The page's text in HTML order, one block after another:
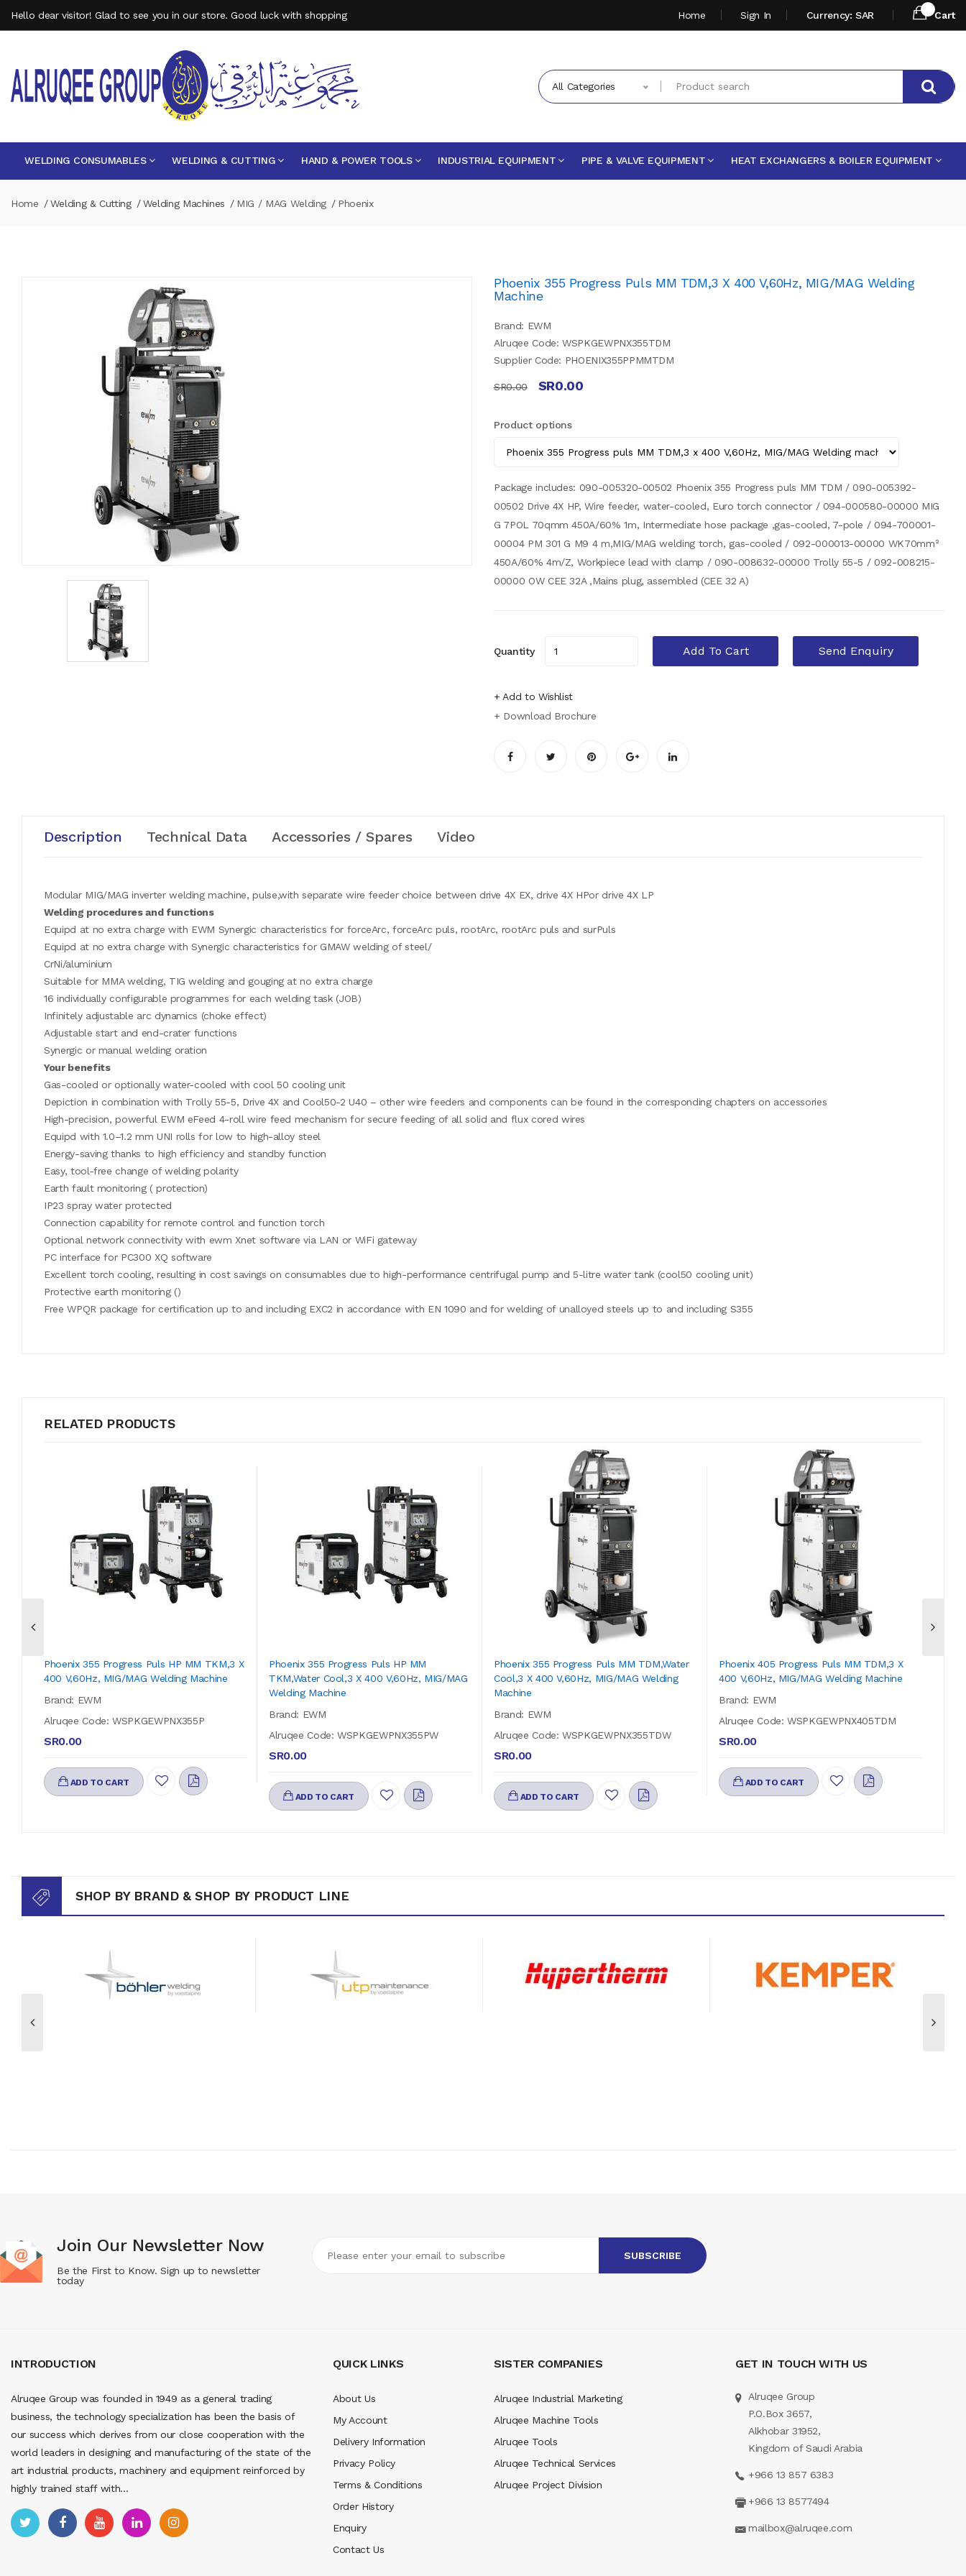
Hello dear visitor! Glad to see you in our store. Good luck with shopping Home Sign In Currency: SAR Cart
All Categories
WELDING CONSUMABLES WELDING & CUTTING HAND & POWER TOOLS INDUSTRIAL EQUIPMENT PIPE & VALVE EQUIPMENT HEAT EXCHANGERS & BOILER EQUIPMENT
Home Welding & Cutting Welding Machines MIG / MAG Welding Phoenix
Phoenix 355 Progress Puls MM TDM,3 X 400 V,60Hz, MIG/MAG Welding
Machine
Brand: EWM
Alruqee Code: WSPKGEWPNX355TDM
Supplier Code: PHOENIX355PPMMTDM
SR0.00 SR0.00
Product options
Package includes: 090-005320-00502 Phoenix 355 Progress puls MM TDM / 090-005392-
00502 Drive 4X HP, Wire feeder, water-cooled, Euro torch connector / 094-000580-00000 MIG
G 7POL 70qmm 450A/60% 1m, Intermediate hose package ,gas-cooled, 7-pole / 094-700001-
00004 PM 301 G M9 4 m,MIG/MAG welding torch, gas-cooled / 092-000013-00000 WK70mm²
450A/60% 4m/Z, Workpiece lead with clamp / 090-008632-00000 Trolly 55-5 / 092-008215-
00000 OW CEE 32A ,Mains plug, assembled (CEE 32 A)
Quantity Add To Cart Send Enquiry
+ Add to Wishlist
+ Download Brochure
Description Technical Data Accessories / Spares Video
Modular MIG/MAG inverter welding machine, pulse,with separate wire feeder choice between drive 4X EX, drive 4X HPor drive 4X LP
Welding procedures and functions
Equipd at no extra charge with EWM Synergic characteristics for forceArc, forceArc puls, rootArc, rootArc puls and surPuls
Equipd at no extra charge with Synergic characteristics for GMAW welding of steel/
CrNi/aluminium
Suitable for MMA welding, TIG welding and gouging at no extra charge
16 individually configurable programmes for each welding task (JOB)
Infinitely adjustable arc dynamics (choke effect)
Adjustable start and end-crater functions
Synergic or manual welding oration
Your benefits
Gas-cooled or optionally water-cooled with cool 50 cooling unit
Depiction in combination with Trolly 55-5, Drive 4X and Cool50-2 U40 – other wire feeders and components can be found in the corresponding chapters on accessories
High-precision, powerful EWM eFeed 4-roll wire feed mechanism for secure feeding of all solid and flux cored wires
Equipd with 1.0–1.2 mm UNI rolls for low to high-alloy steel
Energy-saving thanks to high efficiency and standby function
Easy, tool-free change of welding polarity
Earth fault monitoring ( protection)
IP23 spray water protected
Connection capability for remote control and function torch
Optional network connectivity with ewm Xnet software via LAN or WiFi gateway
PC interface for PC300 XQ software
Excellent torch cooling, resulting in cost savings on consumables due to high-performance centrifugal pump and 5-litre water tank (cool50 cooling unit)
Protective earth monitoring ()
Free WPQR package for certification up to and including EXC2 in accordance with EN 1090 and for welding of unalloyed steels up to and including S355
Setting range for welding current
Efficiency 88 %
Dimensions machine, LxWxH in mm 625 x 298 x 531
Weight, machine 41 kg
RELATED PRODUCTS
Phoenix 355 Progress Puls HP MM TKM,3 X
400 V,60Hz, MIG/MAG Welding Machine
Brand: EWM
Alruqee Code: WSPKGEWPNX355P
SR0.00
ADD TO CART
Phoenix 355 Progress Puls HP MM
TKM,Water Cool,3 X 400 V,60Hz, MIG/MAG
Welding Machine
Brand: EWM
Alruqee Code: WSPKGEWPNX355PW
SR0.00
ADD TO CART
Phoenix 355 Progress Puls MM TDM,water
Cool,3 X 400 V,60Hz, MIG/MAG Welding
Machine
Brand: EWM
Alruqee Code: WSPKGEWPNX355TDW
SR0.00
ADD TO CART
Phoenix 405 Progress Puls MM TDM,3 X
400 V,60Hz, MIG/MAG Welding Machine
Brand: EWM
Alruqee Code: WSPKGEWPNX405TDM
SR0.00
ADD TO CART
SHOP BY BRAND & SHOP BY PRODUCT LINE
Join Our Newsletter Now
Be the First to Know. Sign up to newsletter
today
INTRODUCTION
Alruqee Group was founded in 1949 as a general trading
business, the technology specialization has been the basis of
our success which derives from our close cooperation with the
world leaders in designing and manufacturing of the state of the
art industrial products, machinery and equipment reinforced by
highly trained staff with...
QUICK LINKS
About Us
My Account
Delivery Information
Privacy Policy
Terms & Conditions
Order History
Enquiry
Contact Us
SISTER COMPANIES
Alruqee Industrial Marketing
Alruqee Machine Tools
Alruqee Tools
Alruqee Technical Services
Alruqee Project Division
GET IN TOUCH WITH US
Alruqee Group
P.O.Box 3657,
Alkhobar 31952,
Kingdom of Saudi Arabia
+966 13 857 6383
+966 13 8577494
mailbox@alruqee.com